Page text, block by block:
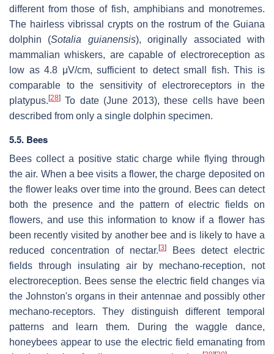
different from those of fish, amphibians and monotremes.
The hairless vibrissal crypts on the rostrum of the Guiana
dolphin (Sotalia guianensis), originally associated with
mammalian whiskers, are capable of electroreception as
low as 4.8 μV/cm, sufficient to detect small fish. This is
comparable to the sensitivity of electroreceptors in the
platypus. [28] To date (June 2013), these cells have been
described from only a single dolphin specimen.
5.5. Bees
Bees collect a positive static charge while flying through
the air. When a bee visits a flower, the charge deposited on
the flower leaks over time into the ground. Bees can detect
both the presence and the pattern of electric fields on
flowers, and use this information to know if a flower has
been recently visited by another bee and is likely to have a
reduced concentration of nectar. [3]
Bees detect electric
fields through insulating air by mechano-reception, not
electroreception. Bees sense the electric field changes via
the Johnston's organs in their antennae and possibly other
mechano-receptors. They distinguish different temporal
patterns and learn them. During the waggle dance,
honeybees appear to use the electric field emanating from